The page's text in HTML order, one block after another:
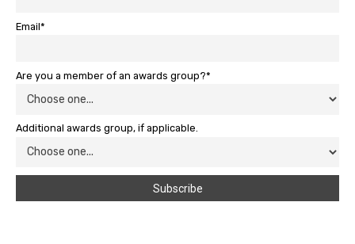
Email*
Are you a member of an awards group?*
Additional awards group, if applicable.